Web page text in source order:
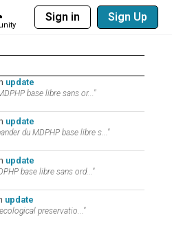
Sign in Sign Up
update
base libre sans or..."
update
du MDPHP base libre s..."
update
base libre sans ord..."
update
preservatio..."